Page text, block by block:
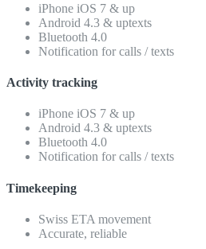
iPhone iOS 7 & up
Android 4.3 & uptexts
Bluetooth 4.0
Notification for calls / texts
Activity tracking
iPhone iOS 7 & up
Android 4.3 & uptexts
Bluetooth 4.0
Notification for calls / texts
Timekeeping
Swiss ETA movement
Accurate, reliable